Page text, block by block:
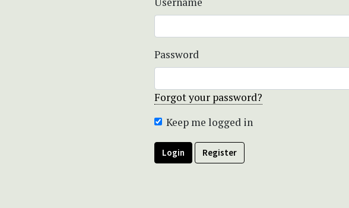
Password
Forgot your password?
Keep me logged in
Login Register